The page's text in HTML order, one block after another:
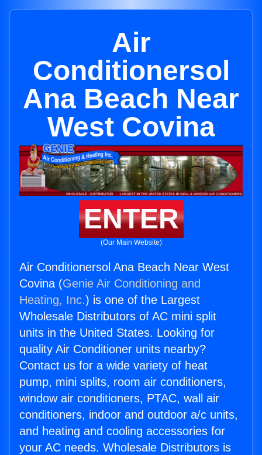
Air
Conditionersol
Ana Beach Near
West Covina
ENTER
(Our Main Website)
Air Conditionersol Ana Beach Near West
Covina (Genie Air Conditioning and
Heating, Inc.) is one of the Largest
Wholesale Distributors of AC mini split
units in the United States. Looking for
quality Air Conditioner units nearby?
Contact us for a wide variety of heat
pump, mini splits, room air conditioners,
window air conditioners, PTAC, wall air
conditioners, indoor and outdoor a/c units,
and heating and cooling accessories for
your AC needs. Wholesale Distributors is